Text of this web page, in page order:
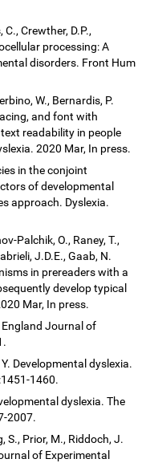
Crewther, D.P.,
processing: A
disorders. Front Hum
W., Bernardis, P.
and font with
readability in people
2020 Mar, In press.
in the conjoint
of developmental
approach. Dyslexia.
Palchik, O., Raney, T.,
J.D.E., Gaab, N.
in prereaders with a
develop typical
Mar, In press.
England Journal of
Developmental dyslexia.
1460.
dyslexia. The
2007.
S., Prior, M., Riddoch, J.
of Experimental